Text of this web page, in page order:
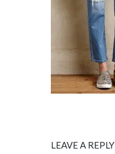
LEAVE A REPLY